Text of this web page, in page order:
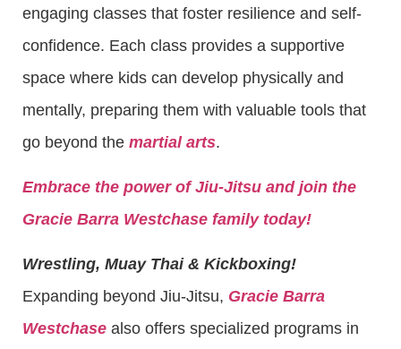
engaging classes that foster resilience and self-
confidence. Each class provides a supportive
space where kids can develop physically and
mentally, preparing them with valuable tools that
go beyond the martial arts.
Embrace the power of Jiu-Jitsu and join the
Gracie Barra Westchase family today!
Wrestling, Muay Thai & Kickboxing!
Expanding beyond Jiu-Jitsu, Gracie Barra
Westchase also offers specialized programs in